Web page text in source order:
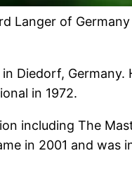
Langer of
Diedorf,
in 1972.
including The
in 2001 and was